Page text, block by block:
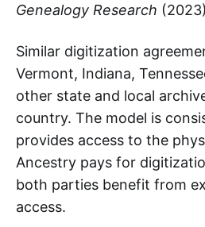
Genealogy Research
Similar digitization
Vermont, Indiana,
other state and local
country. The model is
provides access to the
Ancestry pays for
both parties benefit from
access.